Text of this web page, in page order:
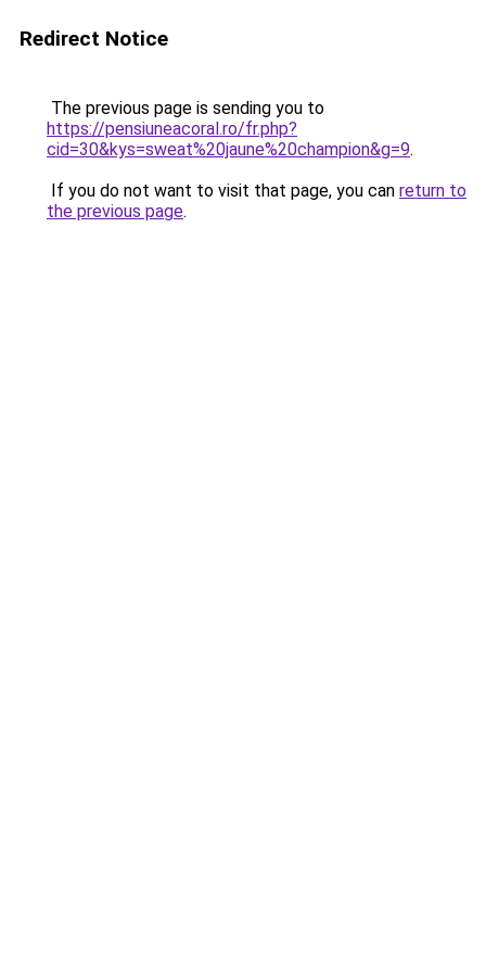
Redirect Notice
The previous page is sending you to
https://pensiuneacoral.ro/fr.php?
cid=30&kys=sweat%20jaune%20champion&g=9.
If you do not want to visit that page, you can return to
the previous page.